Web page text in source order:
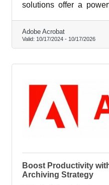
solutions offer a
Adobe Acrobat
Valid: 10/17/2024 - 10/17/2026
Boost Productivity
Archiving Strategy